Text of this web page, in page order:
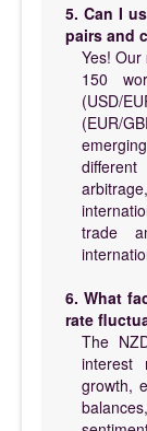
5. Can I
pairs and
Yes! Our
150
(USD/
(EUR/
trade
6. What
rate
The
interest
growth,